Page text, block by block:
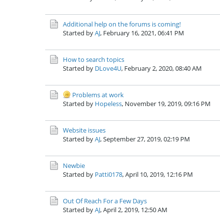
Additional help on the forums is coming!
Started byAJ, February 16, 2021, 06:41 PM
How to search topics
Started by DLove4U, February 2, 2020, 08:40 AM
Problems at work
Started by Hopeless, November 19, 2019, 09:16 PM
Website issues
Started byAJ,September 27, 2019, 02:19 PM
Newbie
Started by Patti0178,April 10, 2019, 12:16 PM
Out Of Reach For a Few Days
Started byAJ,April 2, 2019, 12:50 AM